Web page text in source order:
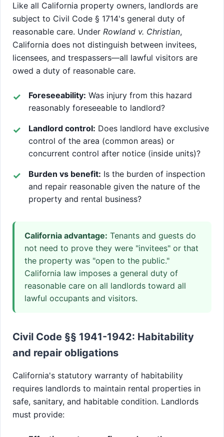
Like all California property owners, landlords are
subject to Civil Code § 1714's general duty of
reasonable care. Under Rowland v. Christian,
California does not distinguish between invitees,
licensees, and trespassers—all lawful visitors are
owed a duty of reasonable care.
Foreseeability: Was injury from this hazard
reasonably foreseeable to landlord?
Landlord control: Does landlord have exclusive
control of the area (common areas) or
concurrent control after notice (inside units)?
Burden vs benefit: Is the burden of inspection
and repair reasonable given the nature of the
property and rental business?
California advantage: Tenants and guests do
not need to prove they were "invitees" or that
the property was "open to the public."
California law imposes a general duty of
reasonable care on all landlords toward all
lawful occupants and visitors.
Civil Code §§ 1941-1942: Habitability
and repair obligations
California's statutory warranty of habitability
requires landlords to maintain rental properties in
safe, sanitary, and habitable condition. Landlords
must provide: